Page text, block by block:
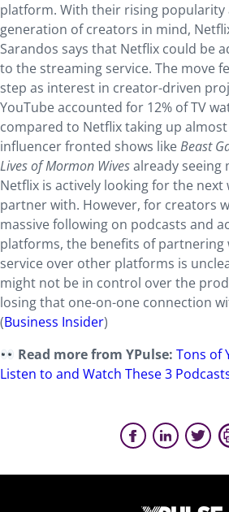
platform. With their rising popularity
generation of creators in mind,
Sarandos says that Netflix could be
to the streaming service. The move
step as interest in creator-driven
YouTube accounted for 12% of TV
compared to Netflix taking up almost
influencer fronted shows likeBeast
Lives of Mormon Wivesalready seeing
Netflix is actively looking for the next
partner with. However, for creators
massive following on podcasts and
platforms, the benefits of partnering
service over other platforms is
might not be in control over the
losing that one-on-one connection
(Business Insider)
Read more from YPulse:Tons of
Listen to and Watch These 3